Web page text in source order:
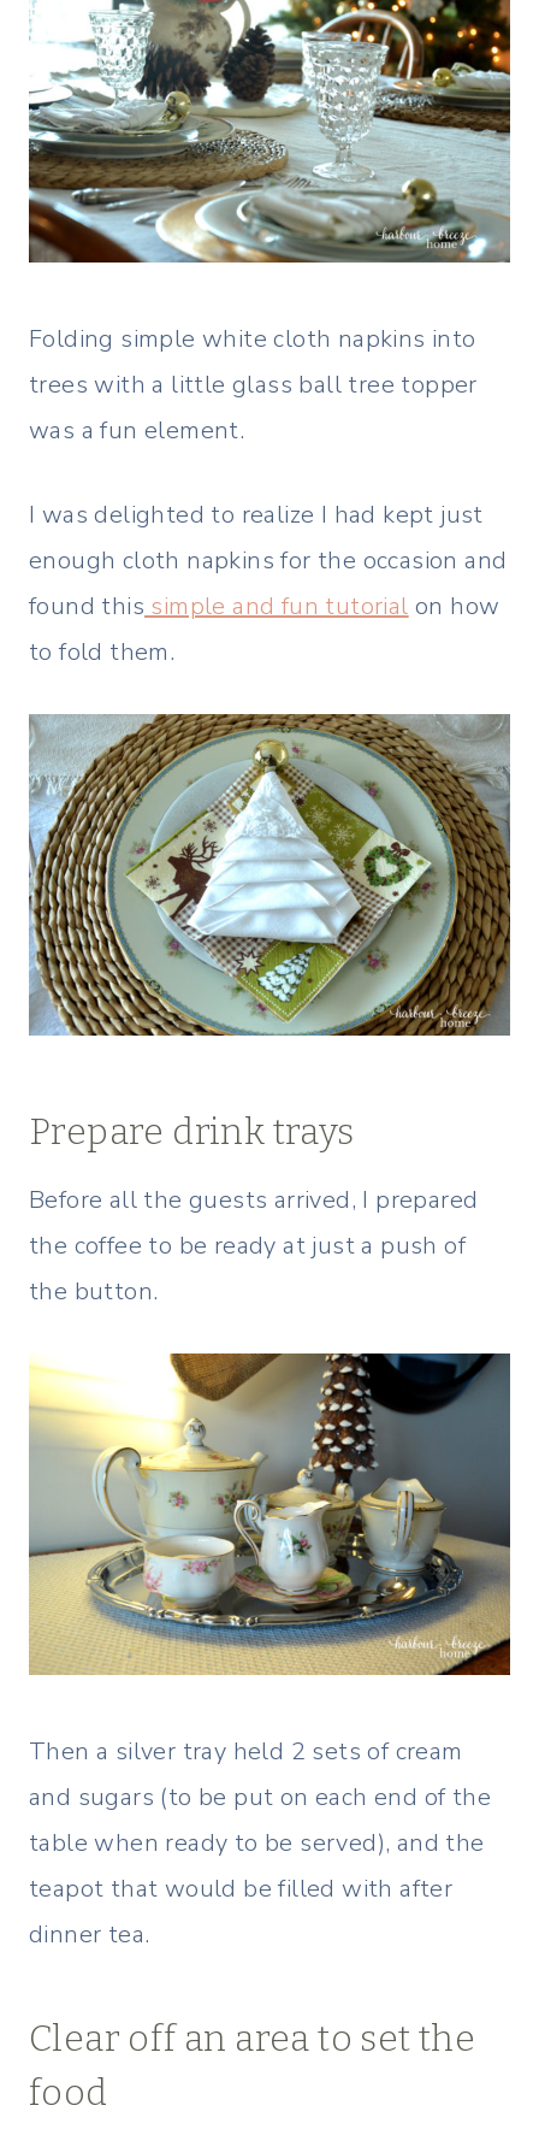
Folding simple white cloth napkins into
trees with a little glass ball tree topper
was a fun element.
I was delighted to realize I had kept just
enough cloth napkins for the occasion and
found this simple and fun tutorial on how
to fold them.
Prepare drink trays
Before all the guests arrived, I prepared
the coffee to be ready at just a push of
the button.
Then a silver tray held 2 sets of cream
and sugars (to be put on each end of the
table when ready to be served), and the
teapot that would be filled with after
dinner tea.
Clear off an area to set the
food